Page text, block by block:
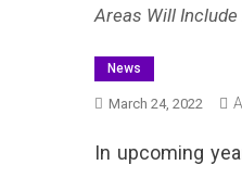
Areas Will Include
News
March 24, 2022
In upcoming